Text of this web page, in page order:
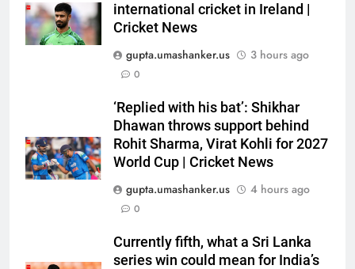
international cricket in Ireland |
Cricket News
gupta.umashanker.us
3 hours ago
0
‘Replied with his bat’: Shikhar
Dhawan throws support behind
Rohit Sharma, Virat Kohli for 2027
World Cup | Cricket News
gupta.umashanker.us
4 hours ago
0
Currently fifth, what a Sri Lanka
series win could mean for India’s
former captain Baskaran
HOCKEY
No tickets required: Sri Lanka
for fans in India Test series |
Cricket News
CRICKET
7
Neeraj Chopra becomes co-
Cup
8